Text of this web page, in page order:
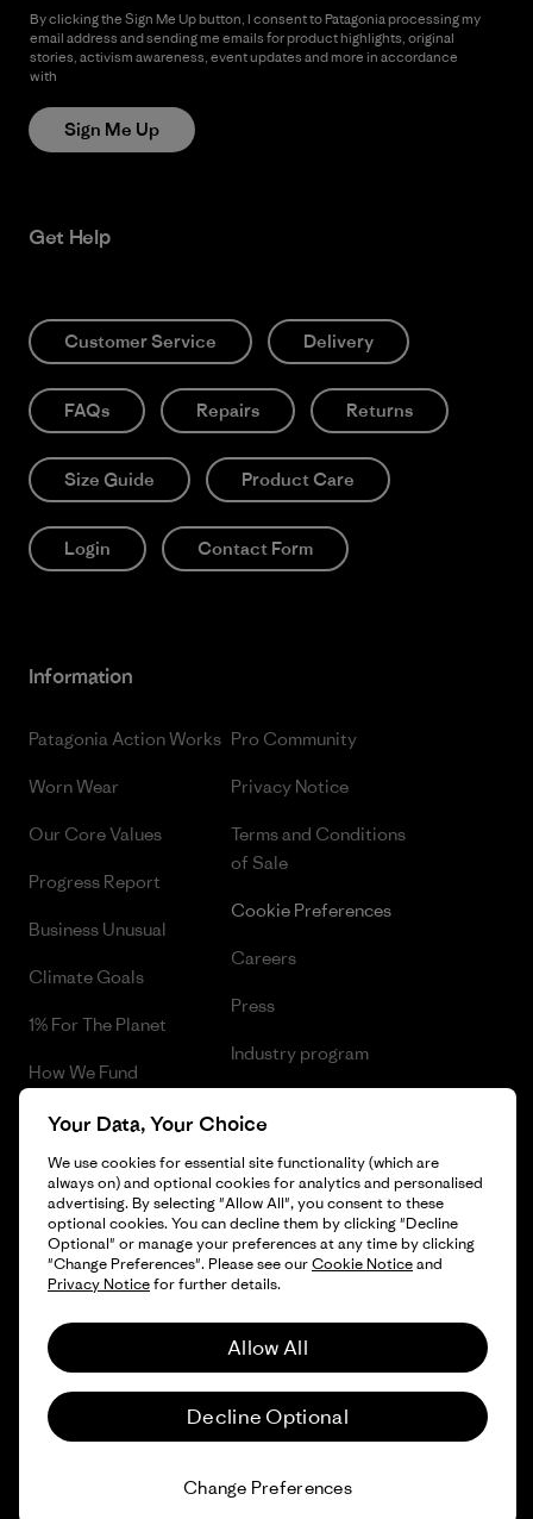
By clicking the Sign Me Up button, I consent to Patagonia processing my
email address and sending me emails for product highlights, original
stories, activism awareness, event updates and more in accordance
with
Sign Me Up
Get Help
Customer Service Delivery
FAQs Repairs Returns
Size Guide Product Care
Login Contact Form
Information
Patagonia Action Works
Worn Wear
Our Core Values
Progress Report
Business Unusual
Climate Goals
1% For The Planet
How We Fund
Gift Cards
Find a Store
Pro Community
Privacy Notice
Terms and Conditions
of Sale
Cookie Preferences
Careers
Press
Industry program
© 2026 Patagonia, Inc. All Rights Reserved.
Your Data, Your Choice
We use cookies for essential site functionality (which are
always on) and optional cookies for analytics and personalised
advertising. By selecting "Allow All", you consent to these
optional cookies. You can decline them by clicking "Decline
Optional" or manage your preferences at any time by clicking
"Change Preferences". Please see ourCookie Noticeand
Privacy Noticefor further details.
Allow All
Decline Optional
Change Preferences